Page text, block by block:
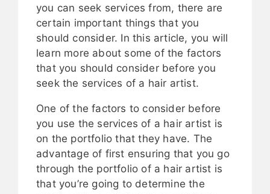
you can seek services from, there are
certain important things that you
should consider. In this article, you will
learn more about some of the factors
that you should consider before you
seek the services of a hair artist.
One of the factors to consider before
you use the services of a hair artist is
on the portfolio that they have. The
advantage of first ensuring that you go
through the portfolio of a hair artist is
that you’re going to determine the